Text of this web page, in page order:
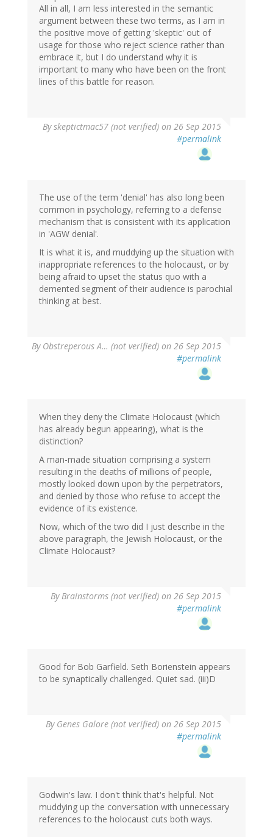
All in all, I am less interested in the semantic
argument between these two terms, as I am in
the positive move of getting 'skeptic' out of
usage for those who reject science rather than
embrace it, but I do understand why it is
important to many who have been on the front
lines of this battle for reason.
Byskeptictmac57 (not verified) on 26 Sep 2015
#permalink
The use of the term 'denial' has also long been
common in psychology, referring to a defense
mechanism that is consistent with its application
in 'AGW denial'.
It is what it is, and muddying up the situation with
inappropriate references to the holocaust, or by
being afraid to upset the status quo with a
demented segment of their audience is parochial
thinking at best.
By Obstreperous A… (not verified) on 26 Sep 2015
#permalink
When they deny the Climate Holocaust (which
has already begun appearing), what is the
distinction?
A man-made situation comprising a system
resulting in the deaths of millions of people,
mostly looked down upon by the perpetrators,
and denied by those who refuse to accept the
evidence of its existence.
Now, which of the two did I just describe in the
above paragraph, the Jewish Holocaust, or the
Climate Holocaust?
ByBrainstorms (not verified) on 26 Sep 2015
#permalink
Good for Bob Garfield. Seth Borienstein appears
to be synaptically challenged. Quiet sad. (iii)D
By Genes Galore (not verified) on 26 Sep 2015
#permalink
Godwin's law. I don't think that's helpful. Not
muddying up the conversation with unnecessary
references to the holocaust cuts both ways.